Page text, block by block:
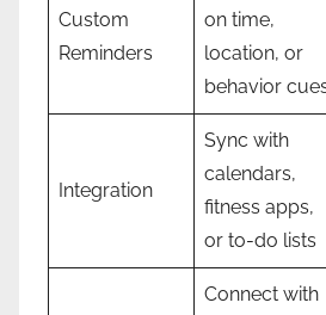
Custom
Reminders
on time,
location, or
behavior
Integration
Sync with
calendars,
fitness apps,
or to-do lists
Connect with